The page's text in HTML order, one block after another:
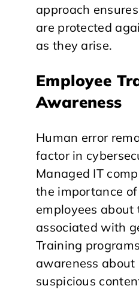
approach
are protected
as they arise.
Employee
Awareness
Human error
factor in
Managed IT
the importance
employees about
associated with
Training
awareness
suspicious